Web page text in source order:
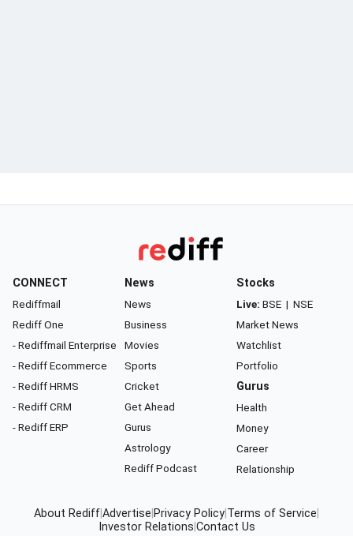
CONNECT
Rediffmail
Rediff One
- Rediffmail Enterprise
- Rediff Ecommerce
- Rediff HRMS
- Rediff CRM
- Rediff ERP
News
News
Business
Movies
Sports
Cricket
Get Ahead
Gurus
Astrology
Rediff Podcast
Stocks
Live: BSE | NSE
Market News
Watchlist
Portfolio
Gurus
Health
Money
Career
Relationship
About RediffAdvertise Privacy Policy Terms of Service
Investor Relations Contact Us